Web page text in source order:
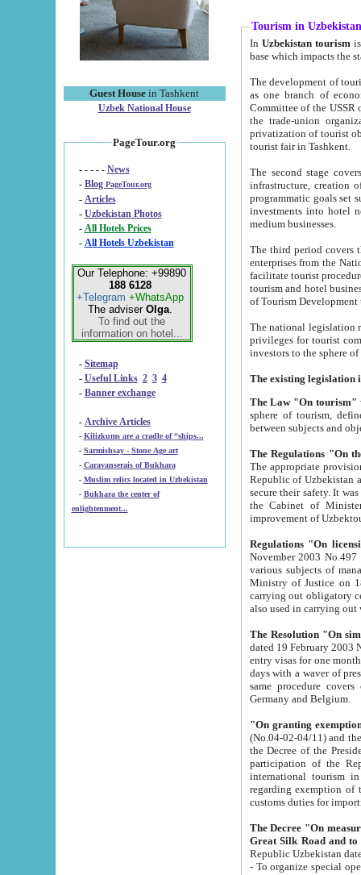
Guest House in Tashkent
Uzbek National House
PageTour.org
- - - - - News
- Blog PageTour.org
- Articles
- Uzbekistan Photos
-
All Hotels Prices
- All Hotels Uzbekistan
Our Telephone: +99890
188 6128
+Telegram +WhatsApp
The adviser Olga.
To find out the
information on hotel...
- Sitemap
- Useful Links 2 3 4
- Banner exchange
- Archive Articles
-
Kilizkums are a cradle of “ships...
-
Sarmishsay - Stone Age art
- Caravanserais of Bukhara
-
Muslim relics located in Uzbekistan
- Bukhara the center of
enlightenment...
Tourism in Uzbekistan
In Uzbekistan tourism is
The development of tourism in
as one branch of economy on the basis
Committee of the USSR on Foreign Tourism, the Bureau of Youth
the trade-union organizations, etc. This period covers 1992-1995. Since this moment there started
privatization of tourist objects,
tourist fair in Tashkent.
The second stage covers
infrastructure, creation of nongovernmental
programmatic goals set such as the Program of Tourism Development till 2005. There is a
investments into hotel
medium businesses.
The third period covers the years
enterprises from the National Uzbektourism Company. The
facilitate tourist procedures. The government attracts foreign investments and management companies into
tourism and hotel businesses.
of Tourism
The national legislation related
privileges for tourist companies made in form of
The Law "On tourism"
sphere of tourism, defines legislative norms for
The appropriate provision has been approved in
Republic of Uzbekistan and departure of citizens of the Republic of Uzbekistan abroad as tourists, and to
secure their safety. It was issued according
the Cabinet of Ministers of the Republic of Uzbekistan dated 28
Regulations "On
November 2003 No.497 stipulates the
various subjects of managing. The Order of certification of tourist services. It was registered within the
Ministry of Justice on 18 March
carrying out obligatory certification of tourist services rendered by
also used in
The Resolution "On
dated 19 February 2003 No.85. The Ministry for
entry visas for one month to citizens of Italian Republic visiting Uzbekistan as tourists within two working
days with a waver of presenting
same procedure covers citizens of France. Latvia,
Germany and Belgium.
"On granting
(No.04-02-04/11) and the State Tax
the Decree of the President of the Republic of Uzbekistan dated 2 July
participation of the
international tourism in the republic"
regarding exemption of tourist agencies in Samarkand,
customs
The Decree "On measures to
- To organize special open